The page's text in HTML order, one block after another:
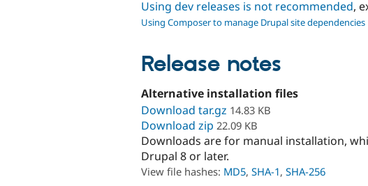
Using dev releases is not recommended,
Using Composer to manage Drupal site dependencies
Release notes
Alternative installation files
Download tar.gz 14.83 KB
Download zip 22.09 KB
Downloads are for manual installation,
Drupal 8 or later.
View file hashes: MD5, SHA-1, SHA-256